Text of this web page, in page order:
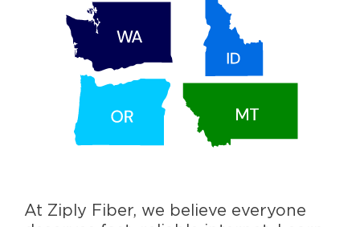
At Ziply Fiber, we believe everyone